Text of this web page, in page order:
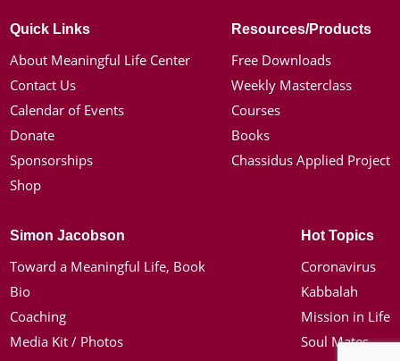
Quick Links
About Meaningful Life Center
Contact Us
Calendar of Events
Donate
Sponsorships
Shop
Resources/Products
Free Downloads
Weekly Masterclass
Courses
Books
Chassidus Applied Project
Simon Jacobson
Toward a Meaningful Life, Book
Bio
Coaching
Media Kit / Photos
Hot Topics
Coronavirus
Kabbalah
Mission in Life
Soul Mates